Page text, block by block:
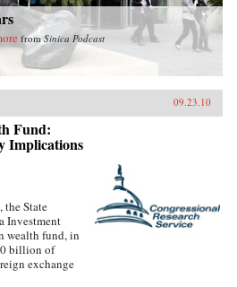
fromSinica Podcast
09.23.10
Fund:
Implications
the State
Investment
wealth fund, in
billion of
exchange